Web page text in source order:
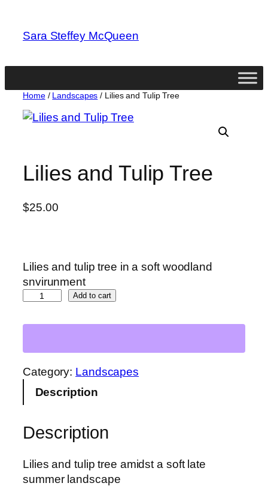
content
Sara Steffey McQueen
Home/ Landscapes / Lilies and Tulip Tree
Lilies and Tulip Tree
$25.00
Lilies and tulip tree in a soft woodland
snvirunment
l
e
s
T
l
i
Add to cart
Category: Landscapes
Description
Description
Lilies and tulip tree amidst a soft late
summer landscape